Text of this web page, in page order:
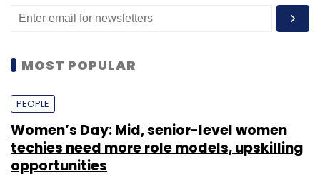
MOST POPULAR
PEOPLE
Women’s Day: Mid, senior-level women
techies need more role models, upskilling
opportunities